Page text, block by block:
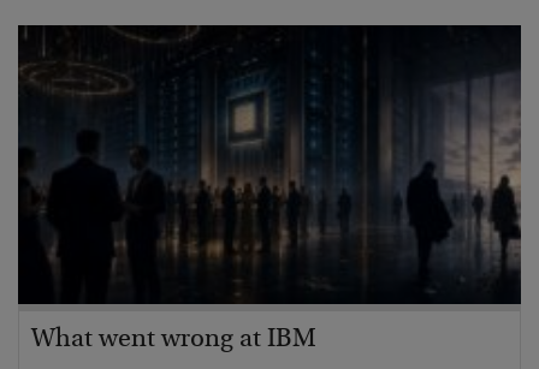
What went wrong at IBM